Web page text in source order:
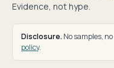
Evidence, not hype.
Disclosure. No samples,
policy.